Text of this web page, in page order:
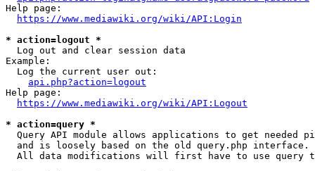
Help page:
https://www.mediawiki.org/wiki/API:Login
* action=logout *
  Log out and clear session data
Example:
  Log the current user out:
api.php?action=logout
Help page:
https://www.mediawiki.org/wiki/API:Logout
* action=query *
Query API module allows applications to get needed
  and is loosely based on the old query.php interface.
All data modifications will first have to use query